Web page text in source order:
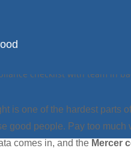
is one of the hardest parts
good people. Pay too
comes in, and the Mercer